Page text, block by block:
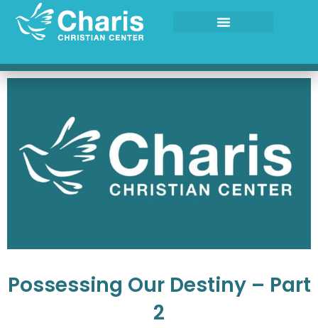
content
Possessing Our Destiny – Part
2